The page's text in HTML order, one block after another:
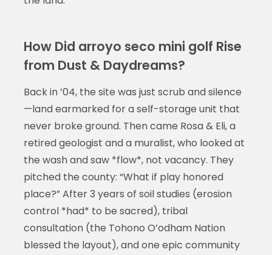
How Did arroyo seco mini golf Rise
from Dust & Daydreams?
Back in ’04, the site was just scrub and silence
—land earmarked for a self-storage unit that
never broke ground. Then came Rosa & Eli, a
retired geologist and a muralist, who looked at
the wash and saw *flow*, not vacancy. They
pitched the county: “What if play honored
place?” After 3 years of soil studies (erosion
control *had* to be sacred), tribal
consultation (the Tohono O’odham Nation
blessed the layout), and one epic community